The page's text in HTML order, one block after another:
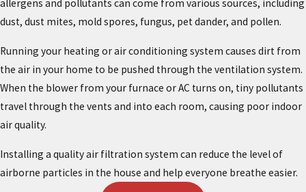
allergens and pollutants can come from various sources, including
dust, dust mites, mold spores, fungus, pet dander, and pollen.
Running your heating or air conditioning system causes dirt from
the air in your home to be pushed through the ventilation system.
When the blower from your furnace or AC turns on, tiny pollutants
travel through the vents and into each room, causing poor indoor
air quality.
Installing a quality air filtration system can reduce the level of
airborne particles in the house and help everyone breathe easier.